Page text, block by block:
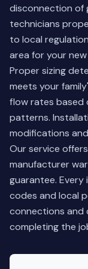
disconnection of
technicians
to local
area for your
Proper sizing
meets your
flow rates based
patterns.
modifications
Our service
manufacturer
guarantee. Every
codes and local
connections and
completing the